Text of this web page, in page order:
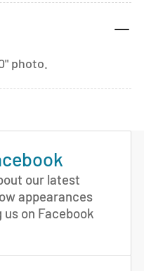
photo.
our latest
appearances
on Facebook